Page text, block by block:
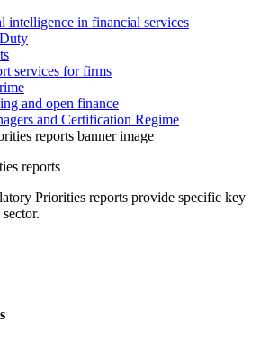
intelligence in financial services
services for firms
and open finance
and Certification Regime
reports
Priorities reports provide specific key